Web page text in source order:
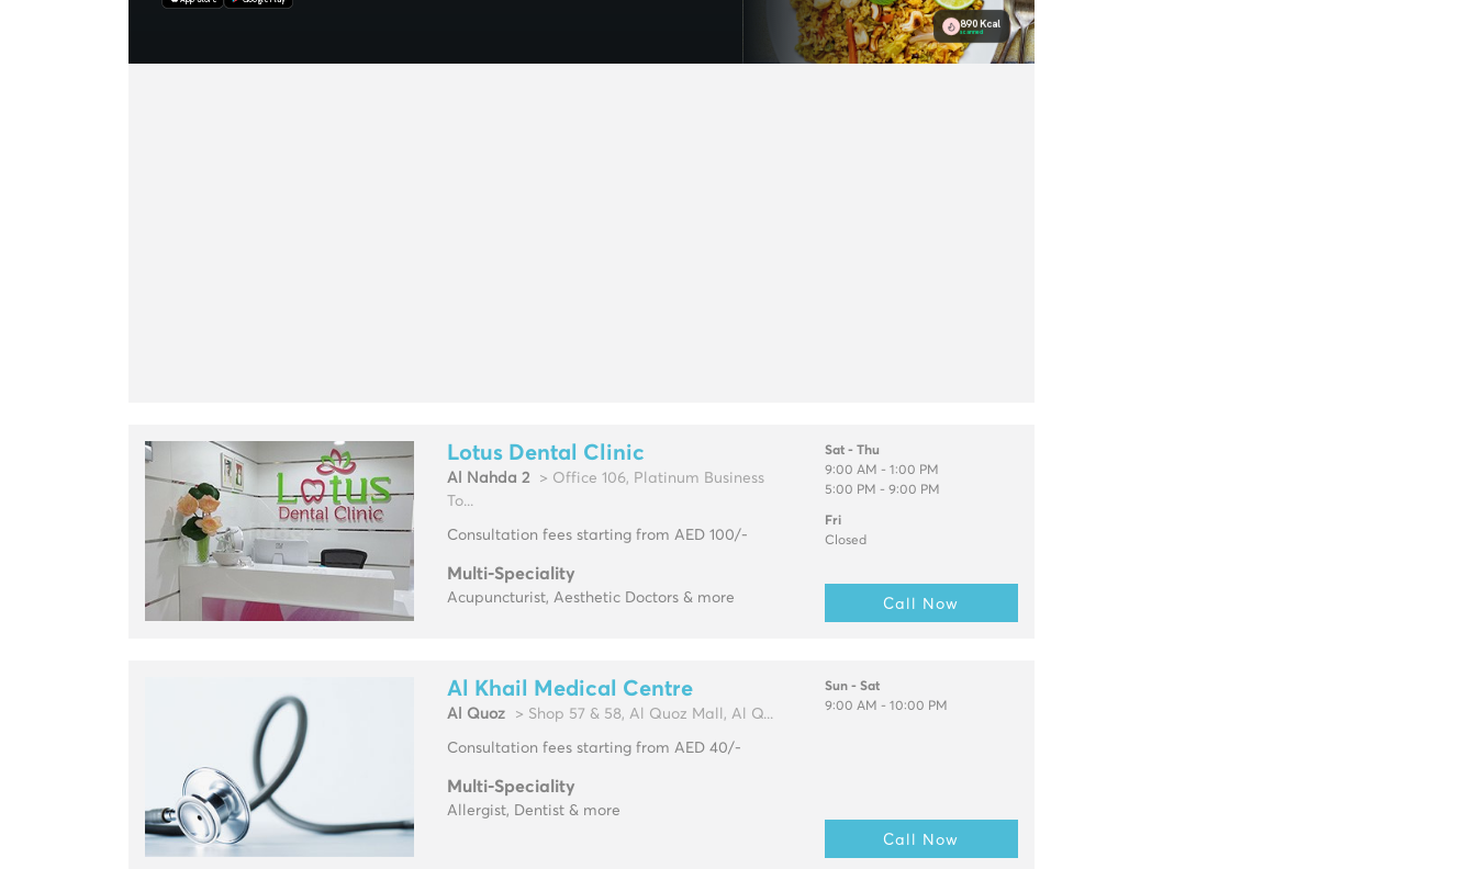
Lotus Dental Clinic
Al Nahda 2
> Office 106, Platinum Business
To...
Consultation fees starting from AED 100/-
Multi-Speciality
Acupuncturist, Aesthetic Doctors & more
Sat - Thu
9:00 AM - 1:00 PM
5:00 PM - 9:00 PM
Fri
Closed
Call Now
Al Khail Medical Centre
Al Quoz > Shop 57 & 58, Al Quoz Mall, Al Q...
Consultation fees starting from AED 40/-
Multi-Speciality
Allergist, Dentist & more
Sun - Sat
9:00 AM - 10:00 PM
Call Now